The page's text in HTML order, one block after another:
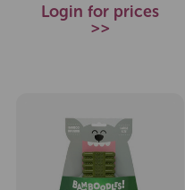
Login for prices
>>